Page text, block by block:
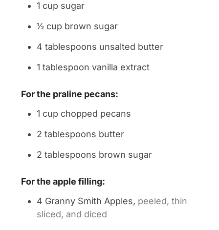
1 cup sugar
½ cup brown sugar
4 tablespoons unsalted butter
1 tablespoon vanilla extract
For the praline pecans:
1 cup chopped pecans
2 tablespoons butter
2 tablespoons brown sugar
For the apple filling:
4 Granny Smith Apples, peeled, thin
sliced, and diced